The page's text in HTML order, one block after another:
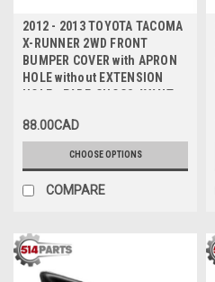
2012 - 2013 TOYOTA TACOMA
X-RUNNER 2WD FRONT
BUMPER COVER with APRON
HOLE without EXTENSION
HOLE - PARE-CHOCS AVANT
sans TROU D'EXTENSION
88.00CAD
CHOOSE OPTIONS
COMPARE